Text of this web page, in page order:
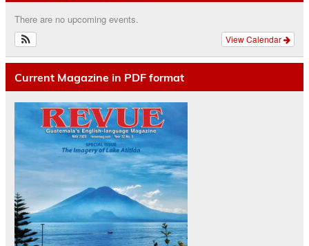
There are no upcoming events.
View Calendar
Current Magazine in PDF format